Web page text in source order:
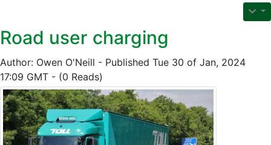
Road user charging
Author: Owen O'Neill - Published Tue 30 of Jan, 2024
17:09 GMT - (0 Reads)